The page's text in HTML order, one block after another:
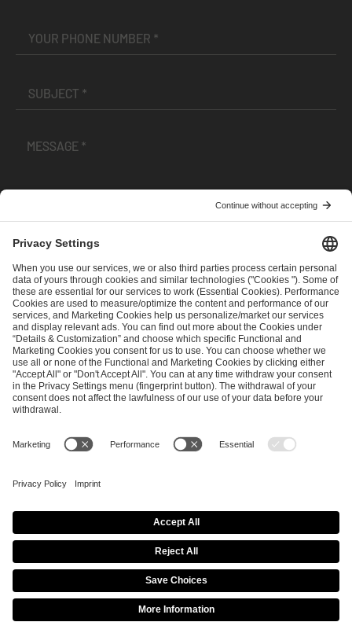
andPrivacy Policy
SEND MESSAGE
CAREER MEDIA RIGHTS
Imprint Privacy Policy Cookie Policy
Terms of Use
Copyright Policy
Procurement Policy
Whistleblowing
Modern Slavery Statement
Security & Disclosure